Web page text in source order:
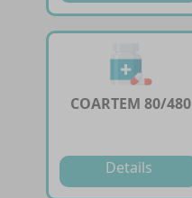
COARTEM 80/480
Details